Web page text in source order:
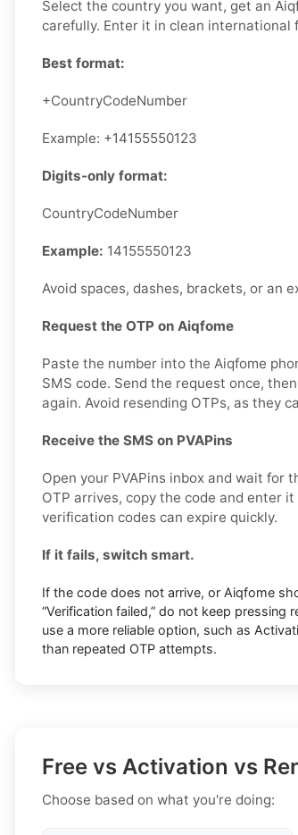
Select the country you want, get an
carefully. Enter it in clean international
Best format:
+CountryCodeNumber
Example: +14155550123
Digits-only format:
CountryCodeNumber
Example: 14155550123
Avoid spaces, dashes, brackets, or an
Request the OTP on Aiqfome
Paste the number into the Aiqfome
SMS code. Send the request once,
again. Avoid resending OTPs, as they
Receive the SMS on PVAPins
Open your PVAPins inbox and wait for
OTP arrives, copy the code and enter
verification codes can expire quickly.
If it fails, switch smart.
If the code does not arrive, or Aiqfome
“Verification failed,” do not keep
use a more reliable option, such as
than repeated OTP attempts.
Free vs Activation vs
Choose based on what you're doing: